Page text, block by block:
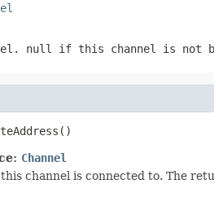
null if this channel is not
Channel
channel is connected to. The